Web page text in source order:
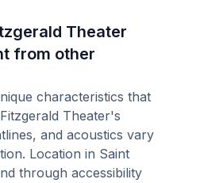
Theater
from other
characteristics that
Theater's
and acoustics vary
Location in Saint
through accessibility